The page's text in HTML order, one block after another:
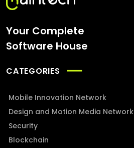
Your Complete
Software House
CATEGORIES
Mobile Innovation Network
Design and Motion Media Network
Security
Blockchain